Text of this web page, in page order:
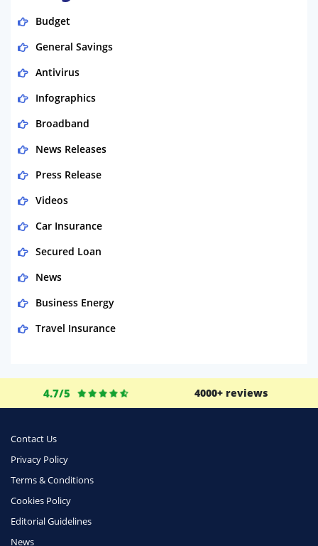
Budget
General Savings
Antivirus
Infographics
Broadband
News Releases
Press Release
Videos
Car Insurance
Secured Loan
News
Business Energy
Travel Insurance
Life Insurance
Phone & Internet
Health Insurance
Insurance
4.7/5 4000+ reviews
Contact Us
Privacy Policy
Terms & Conditions
Cookies Policy
Editorial Guidelines
News